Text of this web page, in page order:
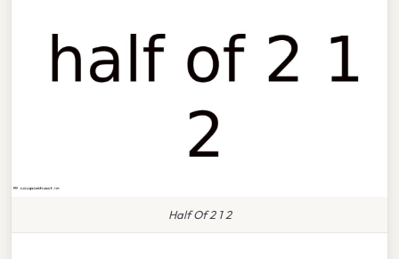
Half Of 2 1 2